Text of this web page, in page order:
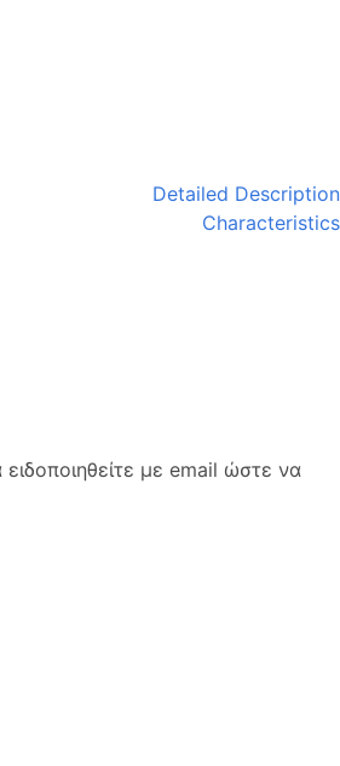
Detailed Description
Characteristics
με email ώστε να